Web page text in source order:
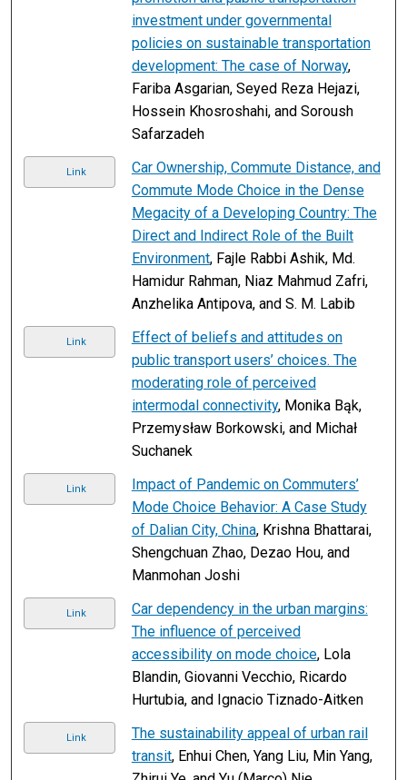
investment under governmental
policies on sustainable transportation
development: The case of Norway,
Fariba Asgarian, Seyed Reza Hejazi,
Hossein Khosroshahi, and Soroush
Safarzadeh
Link
Car Ownership, Commute Distance, and
Commute Mode Choice in the Dense
Megacity of a Developing Country: The
Direct and Indirect Role of the Built
Environment, Fajle Rabbi Ashik, Md.
Hamidur Rahman, Niaz Mahmud Zafri,
Anzhelika Antipova, and S. M. Labib
Link
Effect of beliefs and attitudes on
public transport users’ choices. The
moderating role of perceived
intermodal connectivity, Monika Bąk,
Przemysław Borkowski, and Michał
Suchanek
Link
Impact of Pandemic on Commuters’
Mode Choice Behavior: A Case Study
of Dalian City, China, Krishna Bhattarai,
Shengchuan Zhao, Dezao Hou, and
Manmohan Joshi
Link
Car dependency in the urban margins:
The influence of perceived
accessibility on mode choice, Lola
Blandin, Giovanni Vecchio, Ricardo
Hurtubia, and Ignacio Tiznado-Aitken
Link
The sustainability appeal of urban rail
transit, Enhui Chen, Yang Liu, Min Yang,